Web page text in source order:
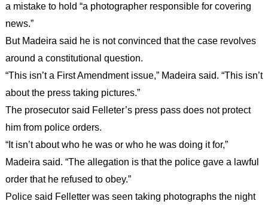
a mistake to hold “a photographer responsible for covering
news.”
But Madeira said he is not convinced that the case revolves
around a constitutional question.
“This isn’t a First Amendment issue,” Madeira said. “This isn’t
about the press taking pictures.”
The prosecutor said Felleter’s press pass does not protect
him from police orders.
“It isn’t about who he was or who he was doing it for,”
Madeira said. “The allegation is that the police gave a lawful
order that he refused to obey.”
Police said Felletter was seen taking photographs the night